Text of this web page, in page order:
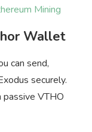
Mining
Wallet
can send,
securely.
VTHO